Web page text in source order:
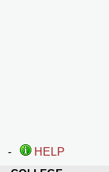
-
HELP